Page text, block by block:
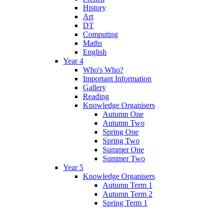
History
Art
DT
Computing
Maths
English
Year 4
Who's Who?
Important Information
Gallery
Reading
Knowledge Organisers
Autumn One
Autumn Two
Spring One
Spring Two
Summer One
Summer Two
Year 5
Knowledge Organisers
Autumn Term 1
Autumn Term 2
Spring Term 1